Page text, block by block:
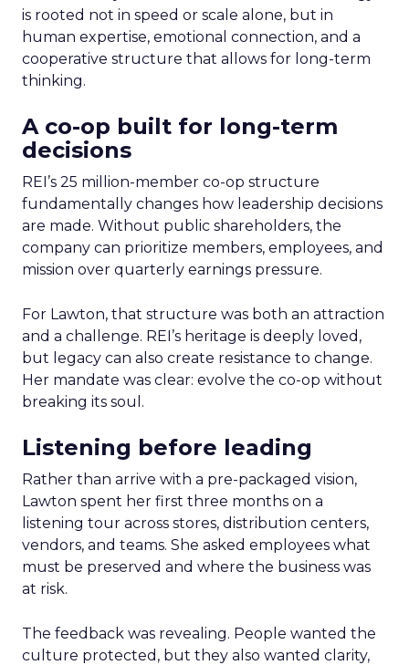
is rooted not in speed or scale alone, but in
human expertise, emotional connection, and a
cooperative structure that allows for long-term
thinking.
A co-op built for long-term
decisions
REI’s 25 million-member co-op structure
fundamentally changes how leadership decisions
are made. Without public shareholders, the
company can prioritize members, employees, and
mission over quarterly earnings pressure.
For Lawton, that structure was both an attraction
and a challenge. REI’s heritage is deeply loved,
but legacy can also create resistance to change.
Her mandate was clear: evolve the co-op without
breaking its soul.
Listening before leading
Rather than arrive with a pre-packaged vision,
Lawton spent her first three months on a
listening tour across stores, distribution centers,
vendors, and teams. She asked employees what
must be preserved and where the business was
at risk.
The feedback was revealing. People wanted the
culture protected, but they also wanted clarity,